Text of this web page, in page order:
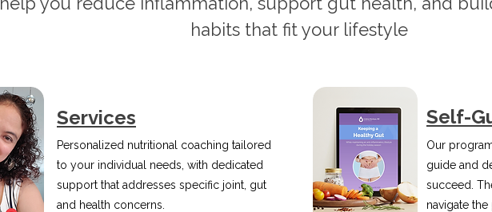
habits that fit your lifestyle
Services
Personalized nutritional coaching tailored
to your individual needs, with dedicated
support that addresses specific joint, gut
and health concerns.
Self-
Our
guide and
succeed.
navigate